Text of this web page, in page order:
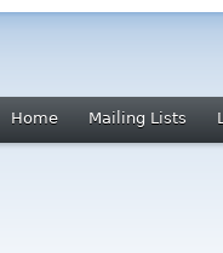
Home Mailing Lists